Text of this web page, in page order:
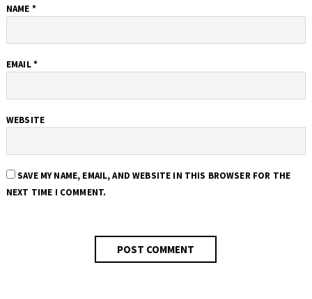
NAME *
EMAIL*
WEBSITE
SAVE MY NAME, EMAIL, AND WEBSITE IN THIS BROWSER FOR THE
NEXT TIME I COMMENT.